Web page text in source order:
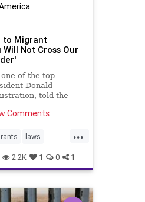
to Migrant
Will Not Cross Our
of the top
Donald
told the
enter the United
Comments
...
laws
news
2.2K 1 0 1